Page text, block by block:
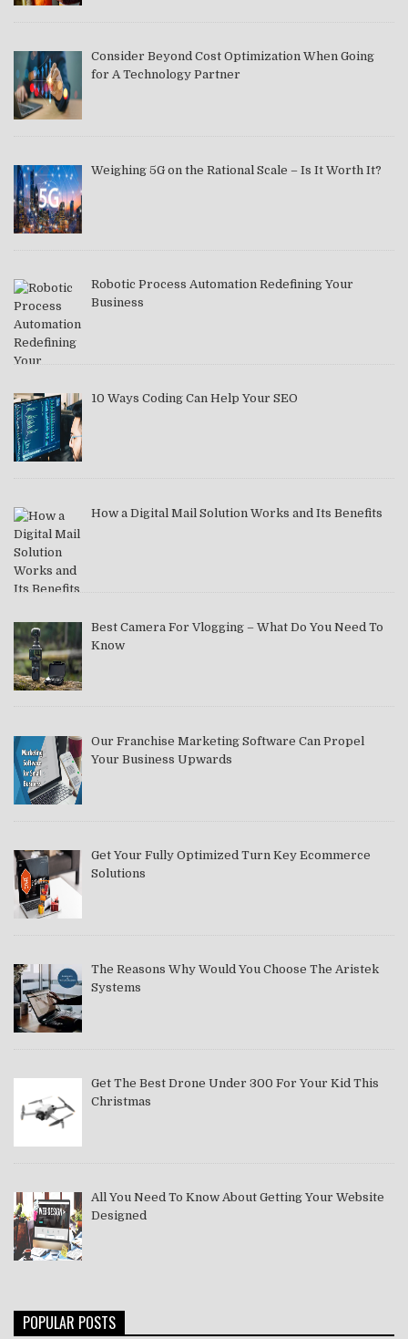
Consider Beyond Cost Optimization When Going
for A Technology Partner
Weighing 5G on the Rational Scale – Is It Worth It?
Robotic Process Automation Redefining Your
Business
10 Ways Coding Can Help Your SEO
How a Digital Mail Solution Works and Its Benefits
Best Camera For Vlogging – What Do You Need To
Know
Our Franchise Marketing Software Can Propel
Your Business Upwards
Get Your Fully Optimized Turn Key Ecommerce
Solutions
The Reasons Why Would You Choose The Aristek
Systems
Get The Best Drone Under 300 For Your Kid This
Christmas
All You Need To Know About Getting Your Website
Designed
POPULAR POSTS